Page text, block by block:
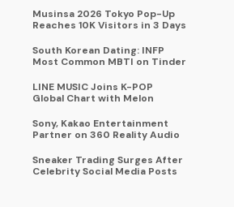
Musinsa 2026 Tokyo Pop-Up
Reaches 10K Visitors in 3 Days
South Korean Dating: INFP
Most Common MBTI on Tinder
LINE MUSIC Joins K-POP
Global Chart with Melon
Sony, Kakao Entertainment
Partner on 360 Reality Audio
Sneaker Trading Surges After
Celebrity Social Media Posts